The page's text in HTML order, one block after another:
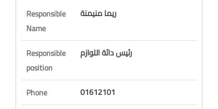
Responsible
Name
ريما منيمنة
Responsible
position
رئيس دائة اللوازم
Phone
01612101